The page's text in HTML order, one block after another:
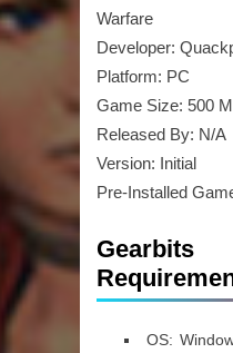
Warfare
Developer:
Platform: PC
Game Size: 500
Released By: N/A
Version: Initial
Pre-Installed
OS: